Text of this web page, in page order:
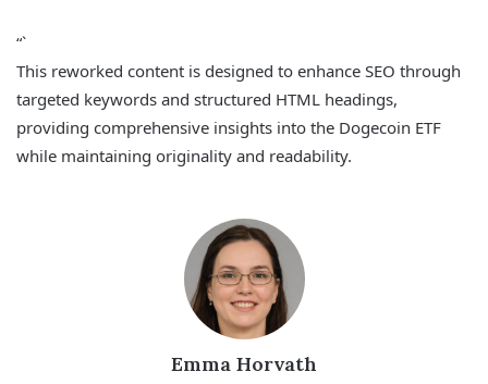
“`
This reworked content is designed to enhance SEO through
targeted keywords and structured HTML headings,
providing comprehensive insights into the Dogecoin ETF
while maintaining originality and readability.
Emma Horvath